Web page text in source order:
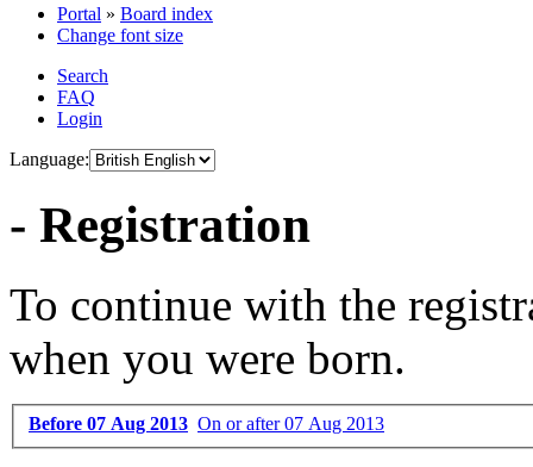
Portal » Board index
Change font size
Search
FAQ
Login
Language:
- Registration
To continue with the
when you were born.
Before 07 Aug 2013 On or after 07 Aug 2013